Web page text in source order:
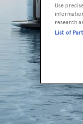
Use
research
List of